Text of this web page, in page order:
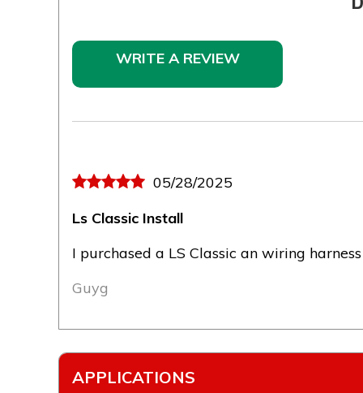
WRITE A REVIEW
05/28/2025
Ls Classic Install
I purchased a LS Classic an wiring
Guyg
APPLICATIONS